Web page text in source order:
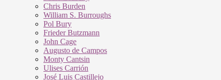
Chris Burden
William S. Burroughs
Pol Bury
Frieder Butzmann
John Cage
Augusto de Campos
Monty Cantsin
Ulises Carrión
José Luis Castillejo